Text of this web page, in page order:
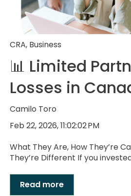
CRA, Business
📊 Limited
Losses in
Camilo Toro
Feb 22, 2026, 11:02:02 PM
What They Are, How They’re
They’re Different If you
Read more